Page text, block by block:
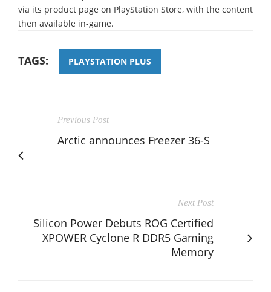
via its product page on PlayStation Store, with the content
then available in-game.
TAGS: PLAYSTATION PLUS
Previous Post
Arctic announces Freezer 36-S
Next Post
Silicon Power Debuts ROG Certified
XPOWER Cyclone R DDR5 Gaming
Memory